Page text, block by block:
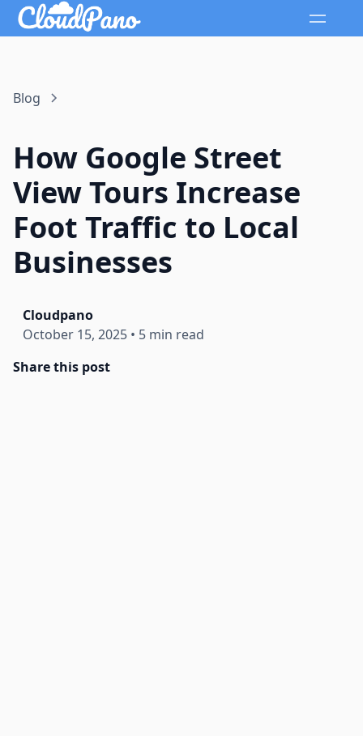
Blog
How Google Street
View Tours Increase
Foot Traffic to Local
Businesses
Cloudpano
October 15, 2025 • 5 min read
Share this post